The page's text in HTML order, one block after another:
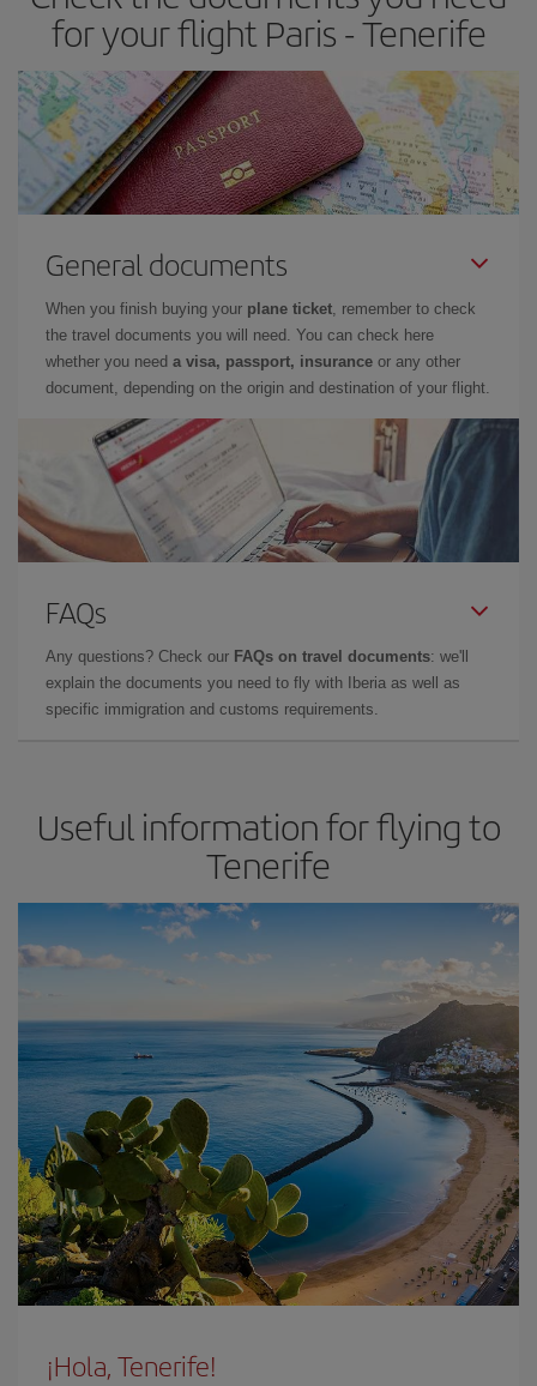
times of flights, you'll be able to choose the cheapest price.
for your flight Paris - Tenerife
General documents
When you finish buying your plane ticket, remember to check
the travel documents you will need. You can check here
whether you need a visa, passport, insurance or any other
document, depending on the origin and destination of your flight.
FAQs
Any questions? Check our FAQs on travel documents: we'll
explain the documents you need to fly with Iberia as well as
specific immigration and customs requirements.
Useful information for flying to
Tenerife
¡Hola, Tenerife!